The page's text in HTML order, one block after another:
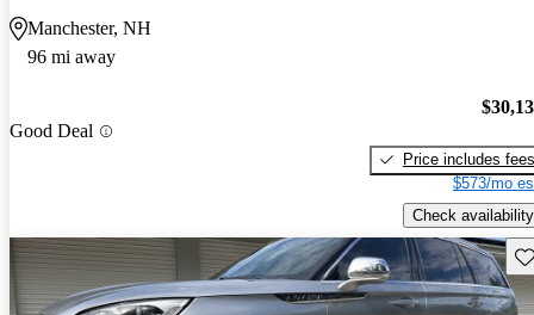
Manchester, NH
96 mi away
Good Deal
Price includes fees
$573/mo
Check availability